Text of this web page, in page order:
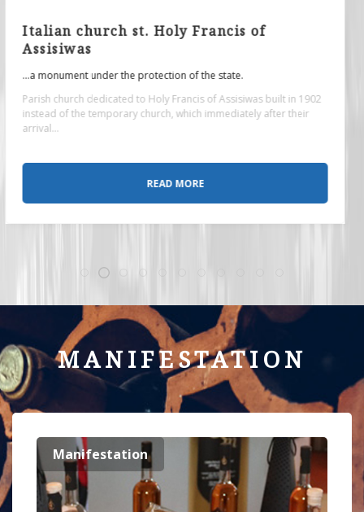
Roman spa - archaeological site
...originate from the period from the 1st to the 4th century.
The architectural remains of the building at the archaeological site
"Zidine", or the foundation of the former Roman public bath...
READ MORE
MANIFESTATION
Manifestation